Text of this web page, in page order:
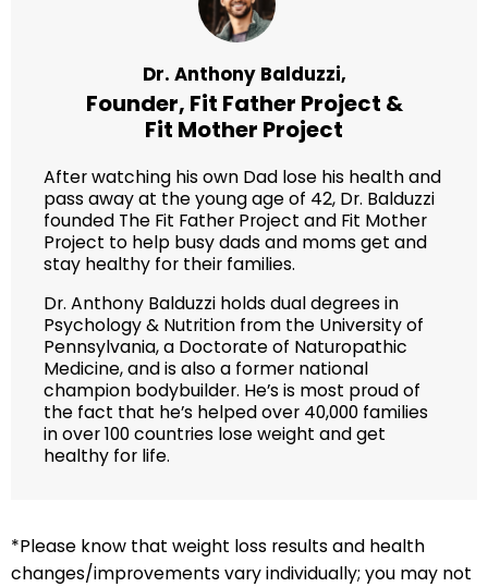
Dr. Anthony Balduzzi,
Founder, Fit Father Project &
Fit Mother Project
After watching his own Dad lose his health and
pass away at the young age of 42, Dr. Balduzzi
founded The Fit Father Project and Fit Mother
Project to help busy dads and moms get and
stay healthy for their families.
Dr. Anthony Balduzzi holds dual degrees in
Psychology & Nutrition from the University of
Pennsylvania, a Doctorate of Naturopathic
Medicine, and is also a former national
champion bodybuilder. He’s is most proud of
the fact that he’s helped over 40,000 families
in over 100 countries lose weight and get
healthy for life.
*Please know that weight loss results and health
changes/improvements vary individually; you may not